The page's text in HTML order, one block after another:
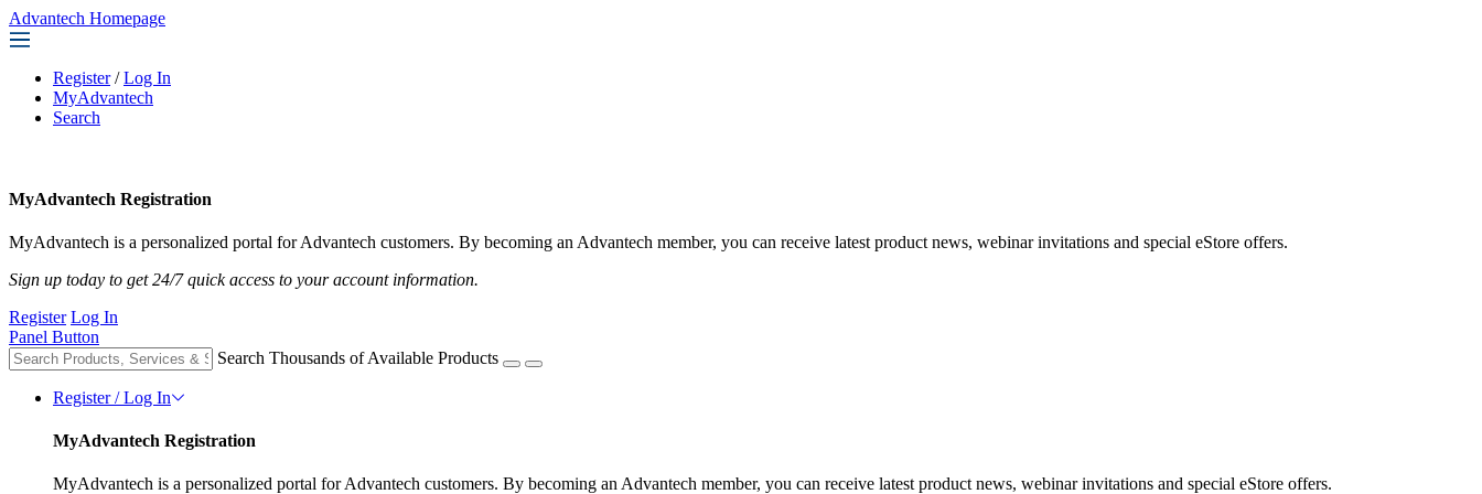
Advantech Homepage
Register / Log In
MyAdvantech
Search
MyAdvantech Registration
MyAdvantech is a personalized portal for Advantech customers. By becoming an Advantech member, you can receive latest product news, webinar invitations and special eStore offers.
Sign up today to get 24/7 quick access to your account information.
Register Log In
Panel Button
Search Thousands of Available Products
Register / Log In
MyAdvantech Registration
MyAdvantech is a personalized portal for Advantech customers. By becoming an Advantech member, you can receive latest product news, webinar invitations and special eStore offers.